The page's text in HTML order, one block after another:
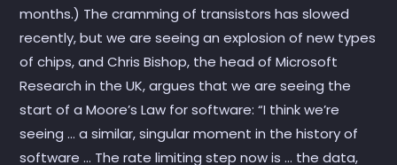
months.) The cramming of transistors has slowed
recently, but we are seeing an explosion of new types
of chips, and Chris Bishop, the head of Microsoft
Research in the UK, argues that we are seeing the
start of a Moore’s Law for software: “I think we’re
seeing … a similar, singular moment in the history of
software … The rate limiting step now is … the data,